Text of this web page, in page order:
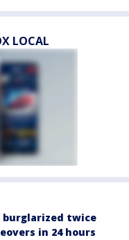
LOCAL
burglarized twice
in 24 hours